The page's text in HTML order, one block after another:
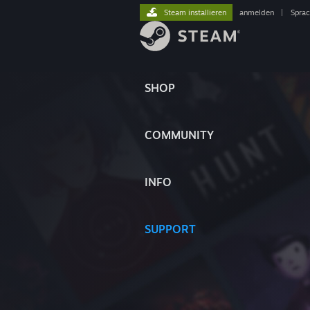
SHOP
COMMUNITY
INFO
SUPPORT
Steam installieren anmelden